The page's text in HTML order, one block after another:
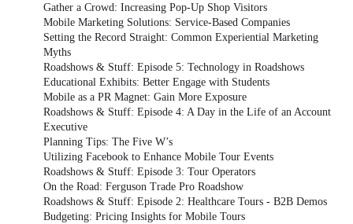
Gather a Crowd: Increasing Pop-Up Shop Visitors
Mobile Marketing Solutions: Service-Based Companies
Setting the Record Straight: Common Experiential Marketing
Myths
Roadshows & Stuff: Episode 5: Technology in Roadshows
Educational Exhibits: Better Engage with Students
Mobile as a PR Magnet: Gain More Exposure
Roadshows & Stuff: Episode 4: A Day in the Life of an Account
Executive
Planning Tips: The Five W’s
Utilizing Facebook to Enhance Mobile Tour Events
Roadshows & Stuff: Episode 3: Tour Operators
On the Road: Ferguson Trade Pro Roadshow
Roadshows & Stuff: Episode 2: Healthcare Tours - B2B Demos
Budgeting: Pricing Insights for Mobile Tours